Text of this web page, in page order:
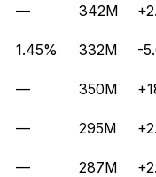
— 342M
1.45% 332M -
— 350M
— 295M
— 287M